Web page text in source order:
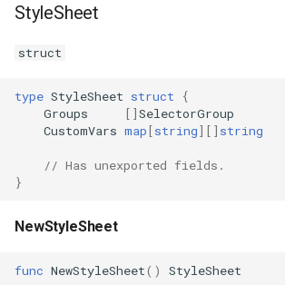
StyleSheet
struct
type StyleSheet struct
{
Groups
[]SelectorGroup
CustomVars map[string][] string
// Has unexported fields.
}
NewStyleSheet
func NewStyleSheet() StyleSheet